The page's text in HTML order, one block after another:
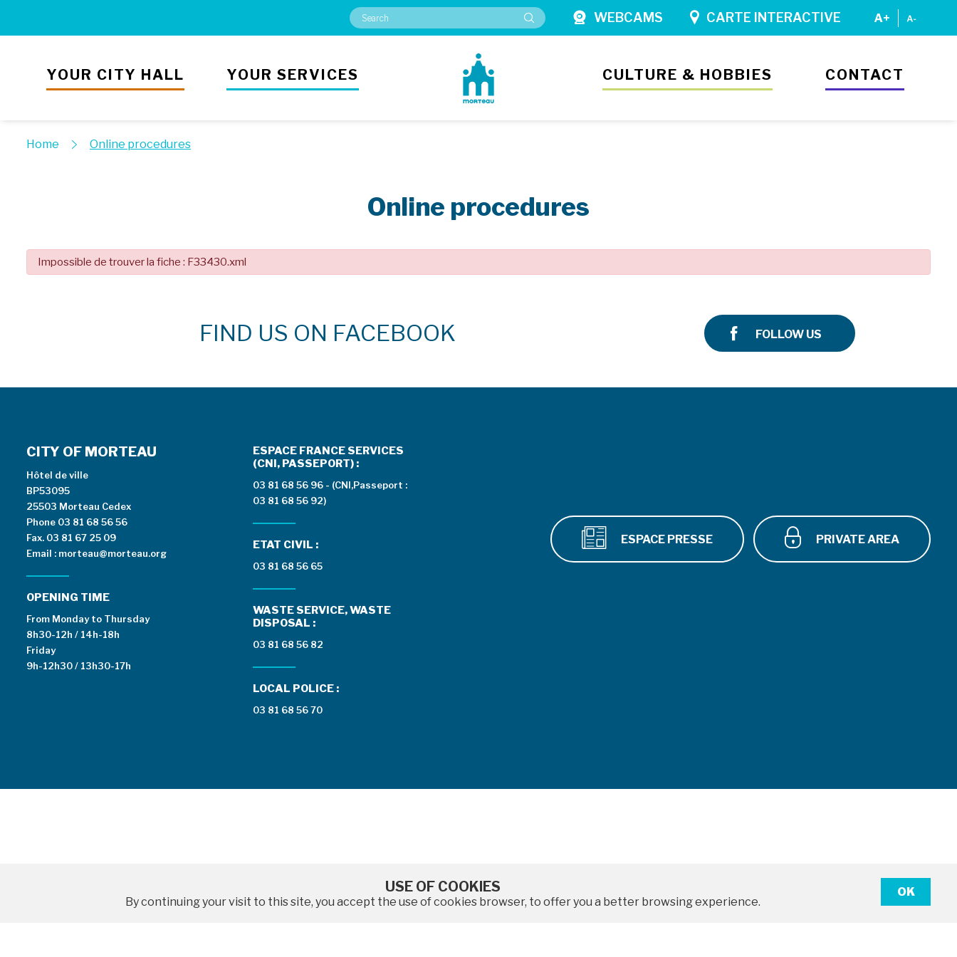
WEBCAMS CARTE INTERACTIVE
YOUR CITY HALL YOUR SERVICES CULTURE & HOBBIES CONTACT
Home Online procedures
Online procedures
Impossible de trouver la fiche : F33430.xml
FIND US ON FACEBOOK FOLLOW US
CITY OF MORTEAU
Hôtel de ville
BP53095
25503 Morteau Cedex
Phone 03 81 68 56 56
Fax. 03 81 67 25 09
Email : morteau@morteau.org
OPENING TIME
From Monday to Thursday
8h30-12h / 14h-18h
Friday
9h-12h30 / 13h30-17h
ESPACE FRANCE SERVICES
(CNI, PASSEPORT) :
03 81 68 56 96 - (CNI,Passeport :
03 81 68 56 92)
ETAT CIVIL :
03 81 68 56 65
WASTE SERVICE, WASTE
DISPOSAL :
03 81 68 56 82
LOCAL POLICE :
03 81 68 56 70
ESPACE PRESSE PRIVATE AREA
Legal notices|Data protection |
OK
USE OF COOKIES
By continuing your visit to this site, you accept the use of cookies browser, to offer you a better browsing experience.